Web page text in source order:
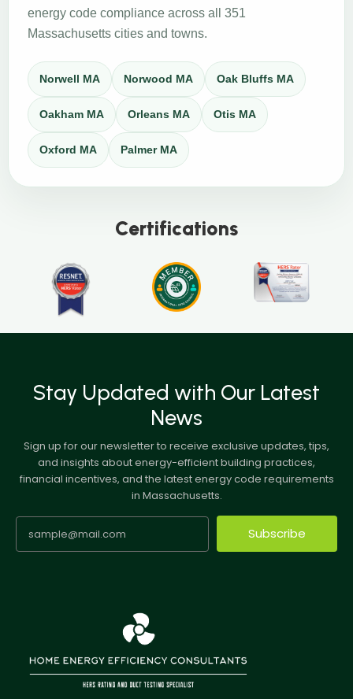
energy code compliance across all 351
Massachusetts cities and towns.
Norwell MA Norwood MA Oak Bluffs MA
Oakham MA Orleans MA Otis MA
Oxford MA Palmer MA
Certifications
Stay Updated with Our Latest
News
Sign up for our newsletter to receive exclusive updates, tips,
and insights about energy-efficient building practices,
financial incentives, and the latest energy code requirements
in Massachusetts.
Subscribe